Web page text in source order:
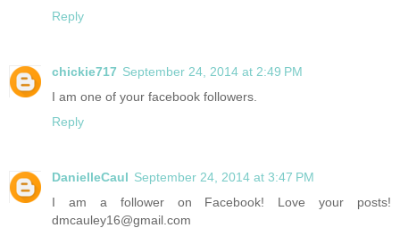
Reply
chickie717 September 24, 2014 at 2:49 PM
I am one of your facebook followers.
Reply
DanielleCaul September 24, 2014 at 3:47 PM
I am a follower on Facebook! Love your posts!
dmcauley16@gmail.com